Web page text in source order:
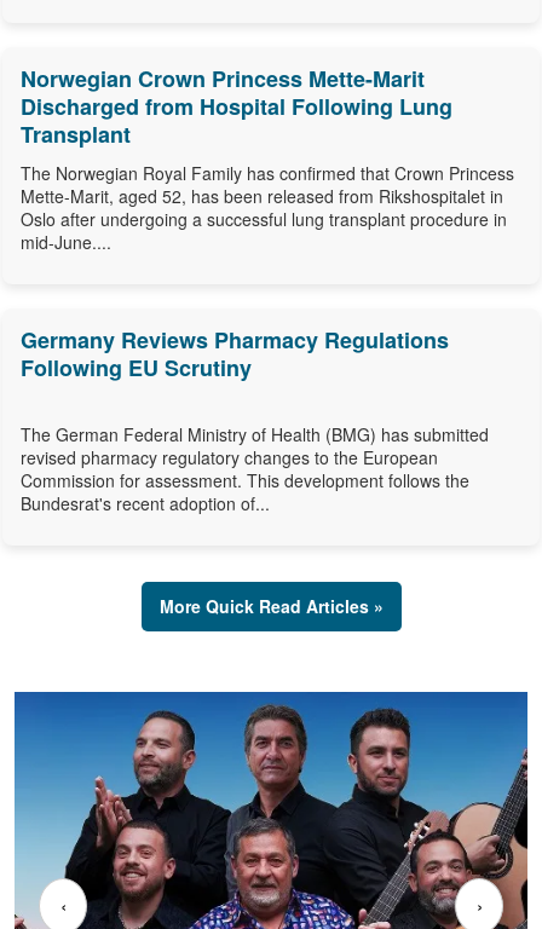
Norwegian Crown Princess Mette-Marit
Discharged from Hospital Following Lung
Transplant
The Norwegian Royal Family has confirmed that Crown Princess
Mette-Marit, aged 52, has been released from Rikshospitalet in
Oslo after undergoing a successful lung transplant procedure in
mid-June....
Germany Reviews Pharmacy Regulations
Following EU Scrutiny
The German Federal Ministry of Health (BMG) has submitted
revised pharmacy regulatory changes to the European
Commission for assessment. This development follows the
Bundesrat's recent adoption of...
More Quick Read Articles »
‹ ›